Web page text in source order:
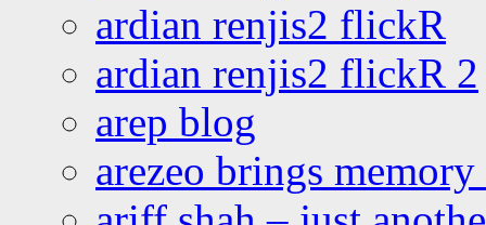
ardian renjis2 flickR
ardian renjis2 flickR 2
arep blog
arezeo brings